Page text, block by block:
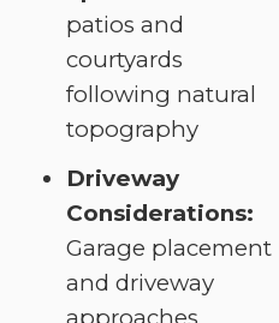
patios and
courtyards
following natural
topography
Driveway
Considerations:
Garage placement
and driveway